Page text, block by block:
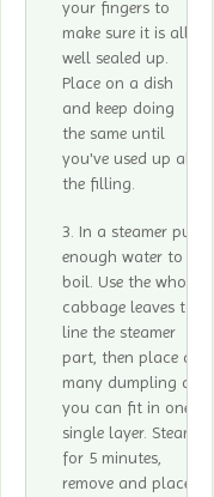
your fingers to
make sure it is all
well sealed up.
Place on a dish
and keep doing
the same until
you've used up all
the filling.
In a steamer put
enough water to
boil. Use the whole
cabbage leaves to
line the steamer
part, then place as
many dumpling as
you can fit in one
single layer. Steam
for 5 minutes,
remove and place